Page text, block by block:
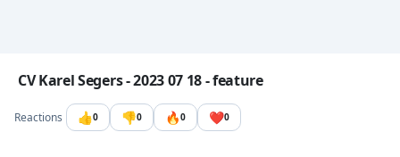
Image file with a title:
CV Karel Segers - 2023 07 18 - feature
Reactions 👍0 👎0 🔥0 ❤️0